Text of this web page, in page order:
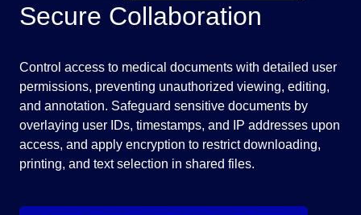
Secure Collaboration
Control access to medical documents with detailed user
permissions, preventing unauthorized viewing, editing,
and annotation. Safeguard sensitive documents by
overlaying user IDs, timestamps, and IP addresses upon
access, and apply encryption to restrict downloading,
printing, and text selection in shared files.